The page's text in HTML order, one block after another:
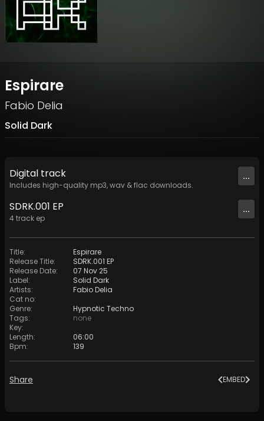
Espirare
Fabio Delia
Solid Dark
Digital track
Includes high-quality mp3, wav & flac downloads.
...
SDRK.001 EP
4track ep
...
Title:
Espirare
Release Title:
SDRK.001 EP
Release Date:
07 Nov 25
Label:
Solid Dark
Artists:
Fabio Delia
Cat no:
Genre:
Hypnotic Techno
Tags:
none
Key:
Length:
06:00
Bpm: 139
Share EMBED